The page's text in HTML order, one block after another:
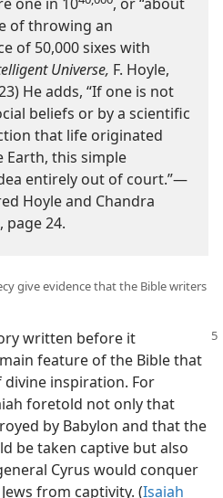
of throwing an
of 50,000 sixes with
Universe, F. Hoyle,
He adds, “If one is not
beliefs or by a scientific
that life originated
Earth, this simple
entirely out of court.”​—
Hoyle and Chandra
page 24.
give evidence that the Bible writers
written before it
feature of the Bible that
inspiration. For
foretold not only that
by Babylon and that the
be taken captive but also
Cyrus would conquer
from captivity. (Isaiah